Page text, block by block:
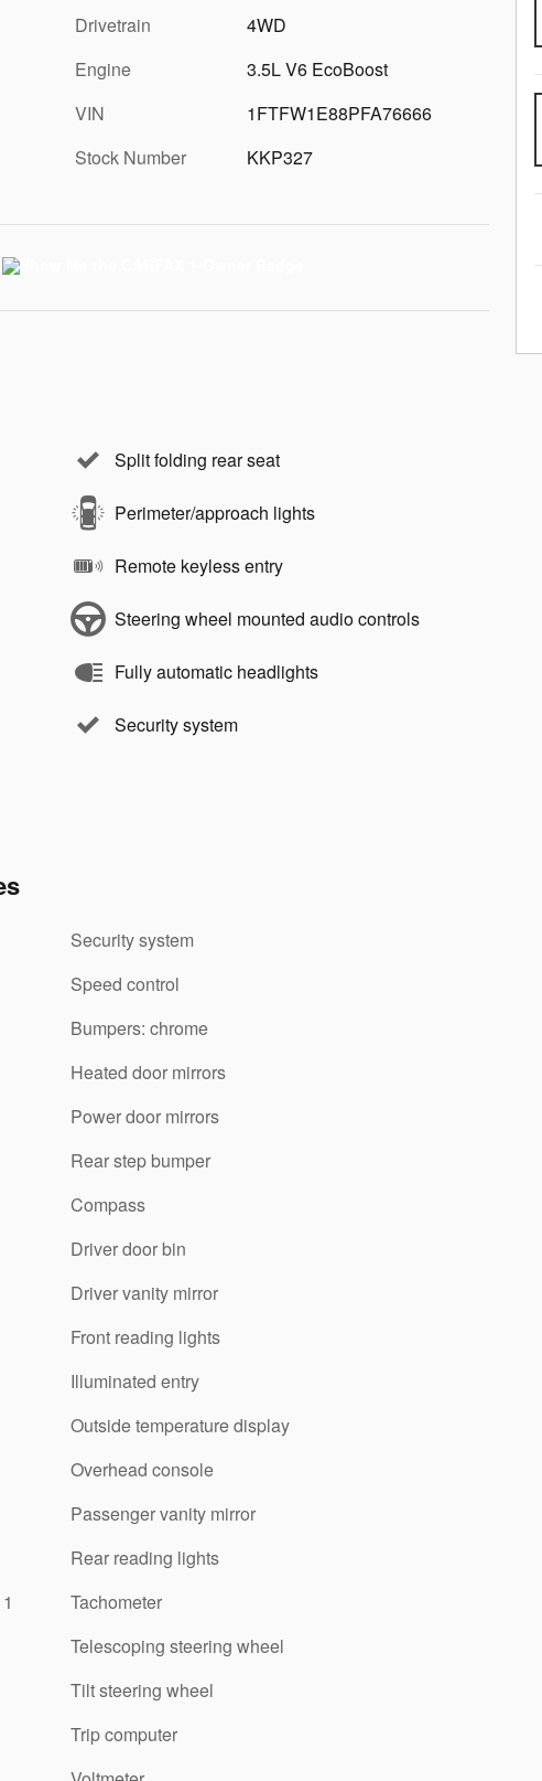
Drivetrain
4WD
Engine
3.5L V6 EcoBoost
VIN
1FTFW1E88PFA76666
Stock Number
KKP327
Split folding rear seat
Perimeter/approach lights
Remote keyless entry
Steering wheel mounted audio controls
Fully automatic headlights
Security system
Security system
Speed control
Bumpers: chrome
Heated door mirrors
Power door mirrors
Rear step bumper
Compass
Driver door bin
Driver vanity mirror
Front reading lights
Illuminated entry
Outside temperature display
Overhead console
Passenger vanity mirror
Rear reading lights
Tachometer
Telescoping steering wheel
Tilt steering wheel
Trip computer